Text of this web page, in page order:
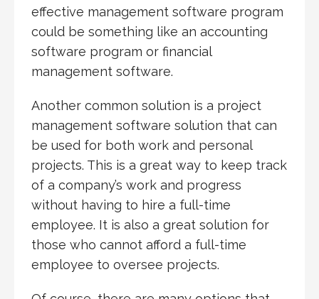
effective management software program
could be something like an accounting
software program or financial
management software.
Another common solution is a project
management software solution that can
be used for both work and personal
projects. This is a great way to keep track
of a company’s work and progress
without having to hire a full-time
employee. It is also a great solution for
those who cannot afford a full-time
employee to oversee projects.